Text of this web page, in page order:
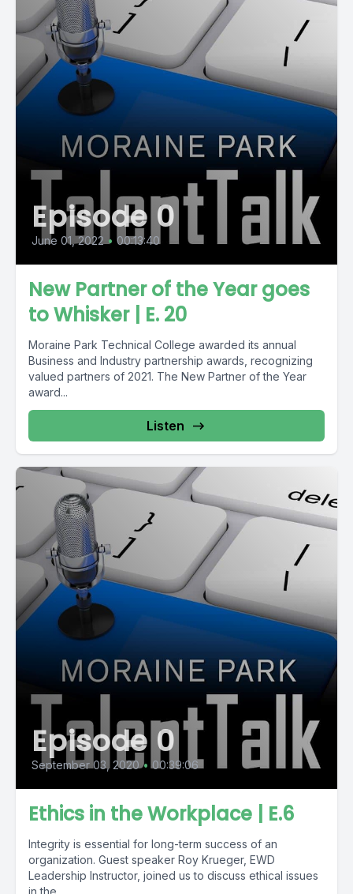
Episode 0
June 01, 2022 • 00:13:40
New Partner of the Year goes
to Whisker | E. 20
Moraine Park Technical College awarded its annual
Business and Industry partnership awards, recognizing
valued partners of 2021. The New Partner of the Year
award...
Listen
Episode 0
September 03, 2020 • 00:39:06
Ethics in the Workplace | E.6
Integrity is essential for long-term success of an
organization. Guest speaker Roy Krueger, EWD
Leadership Instructor, joined us to discuss ethical issues
in the...